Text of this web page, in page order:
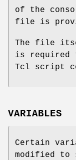
of the
file is
The file
is required
Tcl script
VARIABLES
Certain
modified